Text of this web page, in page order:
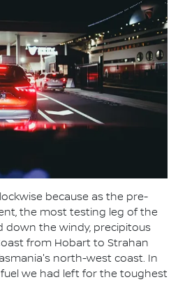
because as the pre-
the most testing leg of the
down the windy, precipitous
from Hobart to Strahan
north-west coast. In
we had left for the toughest